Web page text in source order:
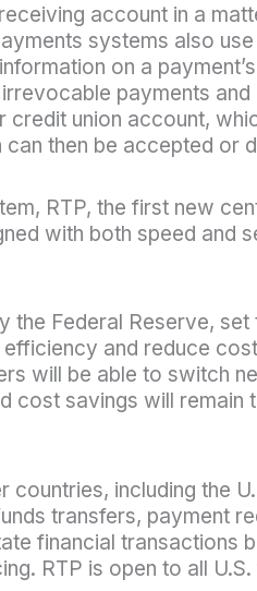
account in a
systems also
on a
payments
union account,
then be accepted or
RTP, the first new
with both speed and
Federal Reserve,
and reduce
will be able to switch
cost savings will remain
including the
transfers, payment
financial transactions
RTP is open to all